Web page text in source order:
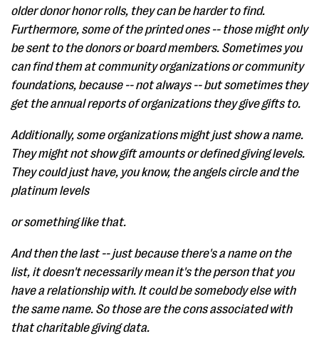
older donor honor rolls, they can be harder to find.
Furthermore, some of the printed ones -- those might only
be sent to the donors or board members. Sometimes you
can find them at community organizations or community
foundations, because -- not always -- but sometimes they
get the annual reports of organizations they give gifts to.
Additionally, some organizations might just show a name.
They might not show gift amounts or defined giving levels.
They could just have, you know, the angels circle and the
platinum levels
or something like that.
And then the last -- just because there's a name on the
list, it doesn't necessarily mean it's the person that you
have a relationship with. It could be somebody else with
the same name. So those are the cons associated with
that charitable giving data.